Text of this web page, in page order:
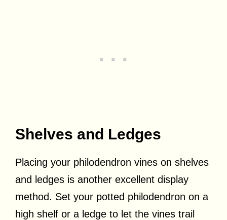
Shelves and Ledges
Placing your philodendron vines on shelves
and ledges is another excellent display
method. Set your potted philodendron on a
high shelf or a ledge to let the vines trail